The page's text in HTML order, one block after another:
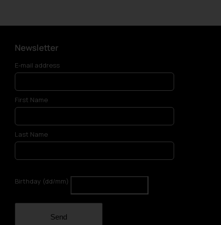
Newsletter
E-mail address
First Name
Last Name
Birthday (dd/mm)
Send